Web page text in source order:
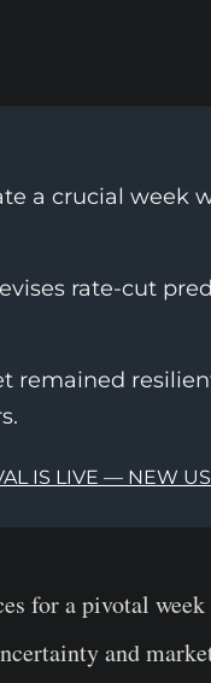
a crucial week
rate-cut
remained
IS LIVE — NEW
for a pivotal
and